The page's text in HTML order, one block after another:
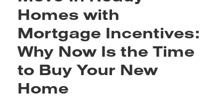
Homes with
Mortgage Incentives:
Why Now Is the Time
to Buy Your New
Home